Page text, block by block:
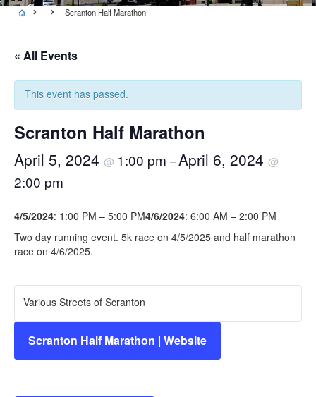
Scranton Half Marathon
« All Events
This event has passed.
Scranton Half Marathon
April 5, 2024 @ 1:00 pm –April 6, 2024 @
2:00 pm
4/5/2024: 1:00 PM – 5:00 PM4/6/2024: 6:00 AM – 2:00 PM
Two day running event. 5k race on 4/5/2025 and half marathon
race on 4/6/2025.
Various Streets of Scranton
Scranton Half Marathon | Website